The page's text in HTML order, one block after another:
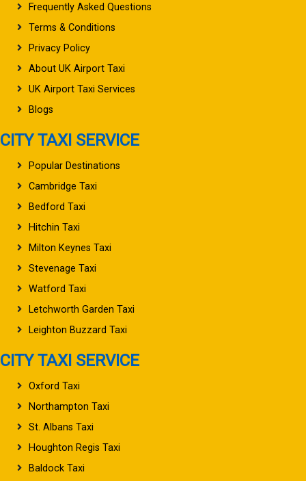
Frequently Asked Questions
Terms & Conditions
Privacy Policy
About UK Airport Taxi
UK Airport Taxi Services
Blogs
CITY TAXI SERVICE
Popular Destinations
Cambridge Taxi
Bedford Taxi
Hitchin Taxi
Milton Keynes Taxi
Stevenage Taxi
Watford Taxi
Letchworth Garden Taxi
Leighton Buzzard Taxi
CITY TAXI SERVICE
Oxford Taxi
Northampton Taxi
St. Albans Taxi
Houghton Regis Taxi
Baldock Taxi